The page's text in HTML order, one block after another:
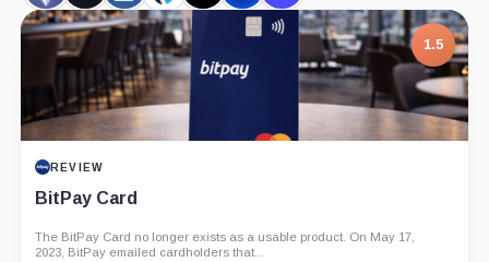
Coin Token,
Coin
Coin Token,
Coin
Coin Coin Coin
7.5
PROJECT REPORT
G Coin: Playnance’s On-Chain Entertainment
Economy
An independent analysis of G Coin, covering its role in Playnance’s